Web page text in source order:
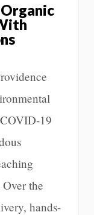
19
the
hands-